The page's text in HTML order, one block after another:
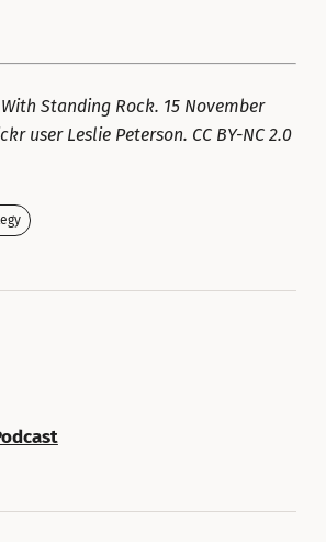
Standing Rock. 15 November
user Leslie Peterson. CC BY-NC 2.0